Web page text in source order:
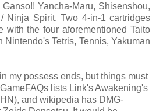
Yancha-Maru, Shisenshou,
Ninja Spirit. Two 4-in-1 cartridges
with the four aforementioned Taito
Nintendo's Tetris, Tennis, Yakuman
my possess ends, but things must
lists Link's Awakening's
and wikipedia has DMG-